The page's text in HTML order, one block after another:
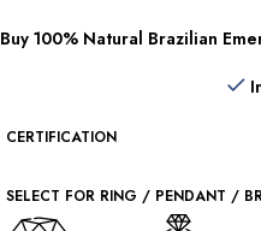
Buy 100% Natural Brazilian
CERTIFICATION
SELECT FOR RING / PENDANT /